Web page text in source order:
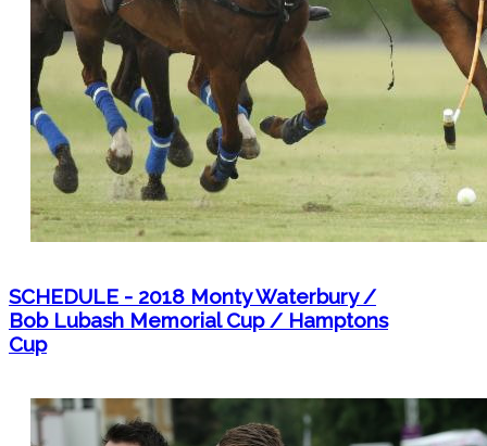
SCHEDULE - 2018 Monty Waterbury /
Bob Lubash Memorial Cup / Hamptons
Cup